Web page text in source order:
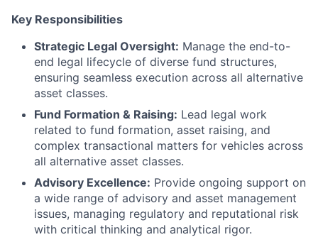
Key Responsibilities
Strategic Legal Oversight: Manage the end-to-
end legal lifecycle of diverse fund structures,
ensuring seamless execution across all alternative
asset classes.
Fund Formation & Raising: Lead legal work
related to fund formation, asset raising, and
complex transactional matters for vehicles across
all alternative asset classes.
Advisory Excellence: Provide ongoing support on
a wide range of advisory and asset management
issues, managing regulatory and reputational risk
with critical thinking and analytical rigor.